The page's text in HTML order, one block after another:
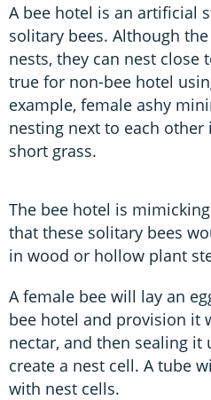
A bee hotel is an artificial
solitary bees. Although
nests, they can nest close
true for non-bee hotel
example, female ashy
nesting next to each
short grass.
The bee hotel is
that these solitary bees
in wood or hollow plant
A female bee will lay an
bee hotel and provision it
nectar, and then sealing
create a nest cell. A tube
with nest cells.